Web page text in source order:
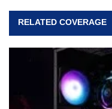
RELATED COVERAGE